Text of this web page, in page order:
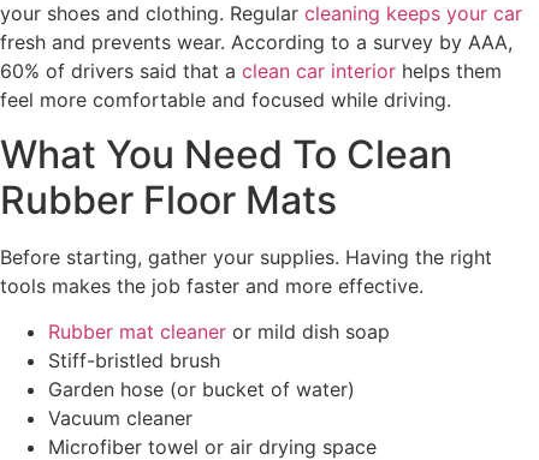
your shoes and clothing. Regular cleaning keeps your car
fresh and prevents wear. According to a survey by AAA,
60% of drivers said that a clean car interior helps them
feel more comfortable and focused while driving.
What You Need To Clean
Rubber Floor Mats
Before starting, gather your supplies. Having the right
tools makes the job faster and more effective.
Rubber mat cleaner or mild dish soap
Stiff-bristled brush
Garden hose (or bucket of water)
Vacuum cleaner
Microfiber towel or air drying space